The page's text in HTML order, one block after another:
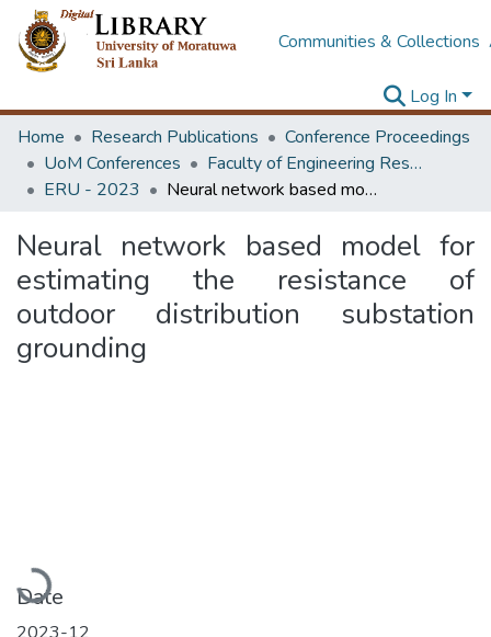
Communities & Collections
Log In
Home
Research Publications
Conference Proceedings
UoM Conferences
Faculty of Engineering Research Unit (ERU & MERCon)
ERU - 2023
Neural network based model for estimating the resistance of outdoor distribution substation grounding
Neural network based model for
estimating the resistance of
outdoor distribution substation
grounding
Loading...
Date